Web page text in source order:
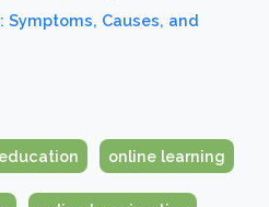
Causes, and
online learning